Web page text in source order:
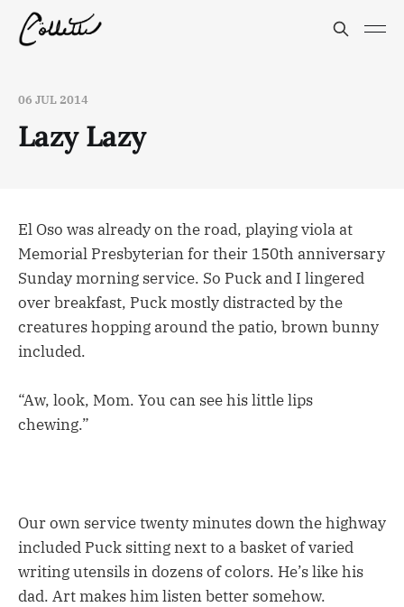
06 JUL 2014
Lazy Lazy
El Oso was already on the road, playing viola at
Memorial Presbyterian for their 150th anniversary
Sunday morning service. So Puck and I lingered
over breakfast, Puck mostly distracted by the
creatures hopping around the patio, brown bunny
included.
“Aw, look, Mom. You can see his little lips
chewing.”
Our own service twenty minutes down the highway
included Puck sitting next to a basket of varied
writing utensils in dozens of colors. He’s like his
dad. Art makes him listen better somehow.